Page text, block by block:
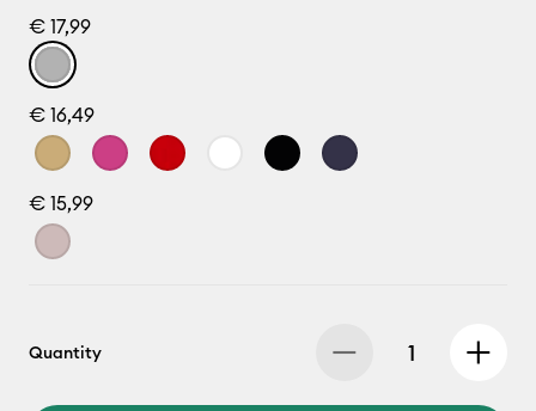
€ 17,99
€ 16,49
€ 15,99
Quantity